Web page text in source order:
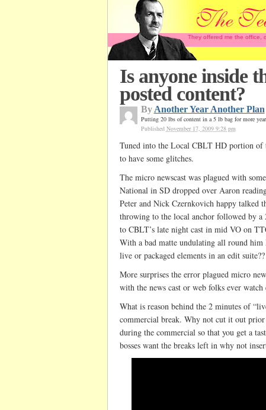
They offered me the office,
Is anyone inside
posted content?
By Another Year Another Plan
Putting 20 lbs of content in a 5 lb bag for more
Published November 17, 2009 9:28 pm
Tuned into the Local CBLT HD portion of
to have some glitches.
The micro newscast was plagued with
National in SD dropped over Aaron
Peter and Nick Czernkovich happy talked
throwing to the local anchor followed by a
to CBLT’s late night cast in mid VO on
With a bad matte undulating all round
live or packaged elements in an edit suite??
More surprises the error plagued micro
with the news cast or web folks ever
What is reason behind the 2 minutes of
commercial break. Why not cut it out
during the commercial so that you get a
bosses want the breaks left in why not